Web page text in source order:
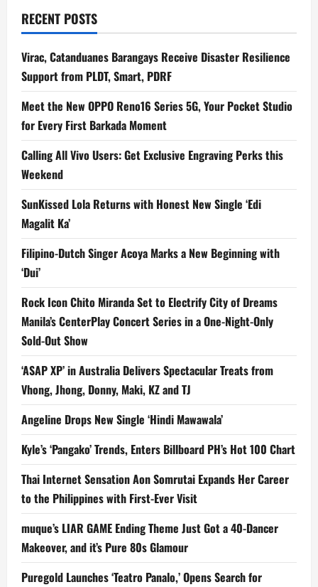
on
Debut
Album,
Barbero
RECENT POSTS
Virac, Catanduanes Barangays Receive Disaster Resilience
Support from PLDT, Smart, PDRF
Meet the New OPPO Reno16 Series 5G, Your Pocket Studio
for Every First Barkada Moment
Calling All Vivo Users: Get Exclusive Engraving Perks this
Weekend
SunKissed Lola Returns with Honest New Single ‘Edi
Magalit Ka’
Filipino-Dutch Singer Acoya Marks a New Beginning with
‘Dui’
Rock Icon Chito Miranda Set to Electrify City of Dreams
Manila’s CenterPlay Concert Series in a One-Night-Only
Sold-Out Show
‘ASAP XP’ in Australia Delivers Spectacular Treats from
Vhong, Jhong, Donny, Maki, KZ and TJ
Angeline Drops New Single ‘Hindi Mawawala’
Kyle’s ‘Pangako’ Trends, Enters Billboard PH’s Hot 100 Chart
Thai Internet Sensation Aon Somrutai Expands Her Career
to the Philippines with First-Ever Visit
muque’s LIAR GAME Ending Theme Just Got a 40-Dancer
Makeover, and it’s Pure 80s Glamour
Puregold Launches ‘Teatro Panalo,’ Opens Search for